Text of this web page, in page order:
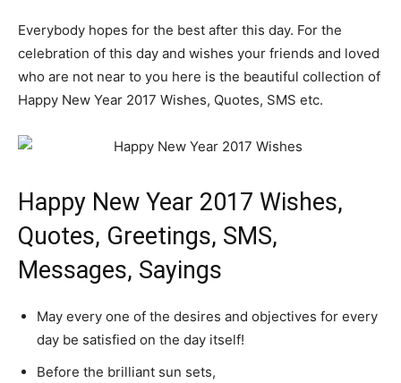
Everybody hopes for the best after this day. For the
celebration of this day and wishes your friends and loved
who are not near to you here is the beautiful collection of
Happy New Year 2017 Wishes, Quotes, SMS etc.
Happy New Year 2017 Wishes,
Quotes, Greetings, SMS,
Messages, Sayings
May every one of the desires and objectives for every
day be satisfied on the day itself!
Before the brilliant sun sets,